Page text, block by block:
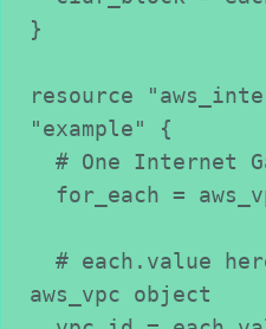
}
resource
"example" {
# One Internet
for_each =
aws_vpc object